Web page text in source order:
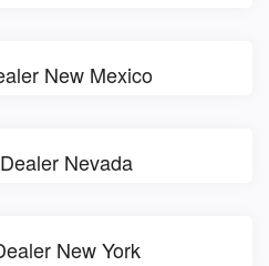
New Mexico
Nevada
New York